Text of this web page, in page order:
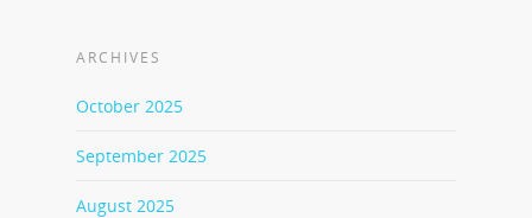
ARCHIVES
October 2025
September 2025
August 2025